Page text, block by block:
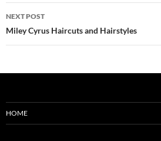
NEXT POST
Miley Cyrus Haircuts and Hairstyles
HOME